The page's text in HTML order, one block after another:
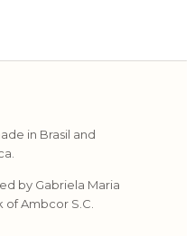
in Brasil and
by Gabriela Maria
Ambcor S.C.